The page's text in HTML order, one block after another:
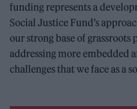
funding represents a
Social Justice Fund’s
our strong base of grassroots
addressing more embedded
challenges that we face as a